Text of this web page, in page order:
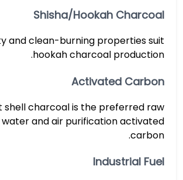
Shisha/Hookah Charcoal
and clean-burning properties suit
hookah charcoal production.
Activated Carbon
shell charcoal is the preferred raw
and air purification activated
carbon.
Industrial Fuel